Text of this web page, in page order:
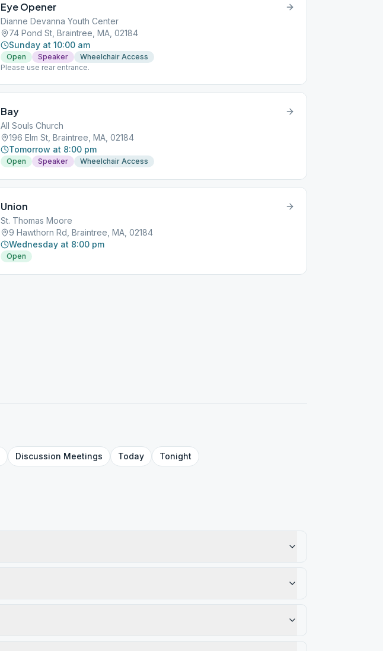
Eye Opener
Dianne Devanna Youth Center
74 Pond St, Braintree, MA, 02184
Sunday at 10:00 am
Open Speaker
Wheelchair Access
Please use rear entrance.
Bay
All Souls Church
196 Elm St, Braintree, MA, 02184
Tomorrow at 8:00 pm
Open Speaker Wheelchair Access
Union
St. Thomas Moore
9 Hawthorn Rd, Braintree, MA, 02184
Wednesday at 8:00 pm
Open
Discussion Meetings Today Tonight